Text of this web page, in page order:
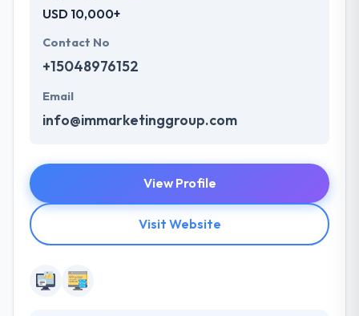
USD 10,000+
Contact No
+15048976152
Email
info@immarketinggroup.com
View Profile
Visit Website